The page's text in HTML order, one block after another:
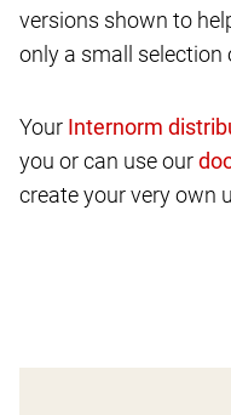
versions shown to
only a small selection
Your
you or can use our
create your very own